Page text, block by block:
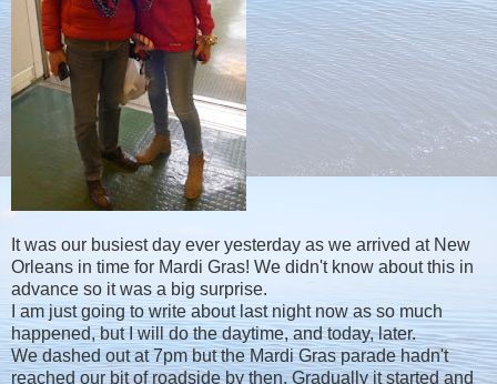
It was our busiest day ever yesterday as we arrived at New
Orleans in time for Mardi Gras! We didn't know about this in
advance so it was a big surprise.
I am just going to write about last night now as so much
happened, but I will do the daytime, and today, later.
We dashed out at 7pm but the Mardi Gras parade hadn't
reached our bit of roadside by then. Gradually it started and